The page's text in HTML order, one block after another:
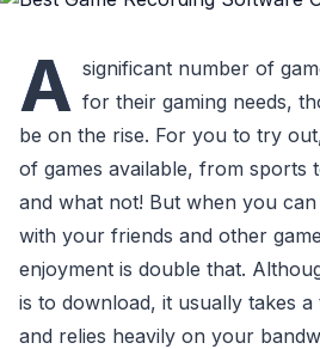
A significant number of
for their gaming needs,
be on the rise. For you to try
of games available, from sports
and what not! But when you
with your friends and other
enjoyment is double that.
is to download, it usually takes
and relies heavily on your